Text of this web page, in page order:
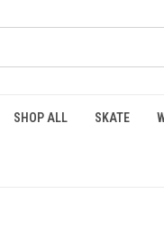
SHOP ALL SKATE